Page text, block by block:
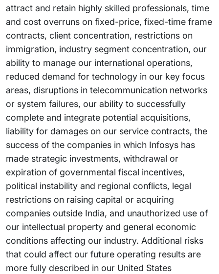
attract and retain highly skilled professionals, time
and cost overruns on fixed-price, fixed-time frame
contracts, client concentration, restrictions on
immigration, industry segment concentration, our
ability to manage our international operations,
reduced demand for technology in our key focus
areas, disruptions in telecommunication networks
or system failures, our ability to successfully
complete and integrate potential acquisitions,
liability for damages on our service contracts, the
success of the companies in which Infosys has
made strategic investments, withdrawal or
expiration of governmental fiscal incentives,
political instability and regional conflicts, legal
restrictions on raising capital or acquiring
companies outside India, and unauthorized use of
our intellectual property and general economic
conditions affecting our industry. Additional risks
that could affect our future operating results are
more fully described in our United States